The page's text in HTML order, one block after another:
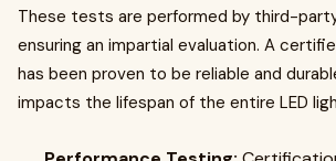
These tests are performed by third-
ensuring an impartial evaluation. A
has been proven to be reliable and
impacts the lifespan of the entire LED